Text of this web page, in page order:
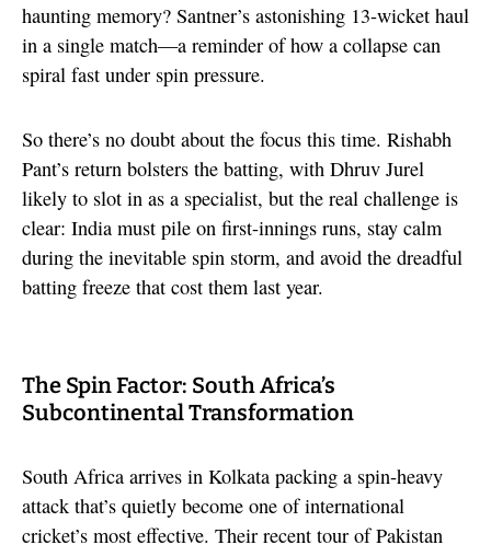
haunting memory? Santner’s astonishing 13-wicket haul
in a single match—a reminder of how a collapse can
spiral fast under spin pressure.
So there’s no doubt about the focus this time. Rishabh
Pant’s return bolsters the batting, with Dhruv Jurel
likely to slot in as a specialist, but the real challenge is
clear: India must pile on first-innings runs, stay calm
during the inevitable spin storm, and avoid the dreadful
batting freeze that cost them last year.
The Spin Factor: South Africa’s
Subcontinental Transformation
South Africa arrives in Kolkata packing a spin-heavy
attack that’s quietly become one of international
cricket’s most effective. Their recent tour of Pakistan